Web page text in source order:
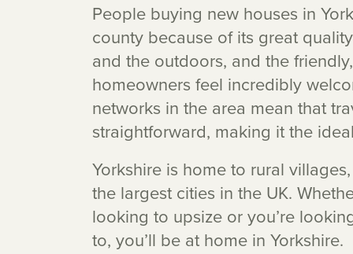
People buying new houses in
county because of its great
and the outdoors, and the
homeowners feel incredibly
networks in the area mean that
straightforward, making it the
Yorkshire is home to rural
the largest cities in the UK.
looking to upsize or you’re
to, you’ll be at home in Yorkshire.